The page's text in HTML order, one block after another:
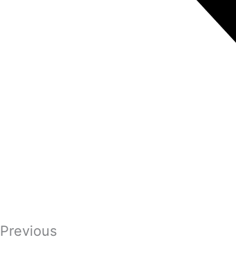
Previous